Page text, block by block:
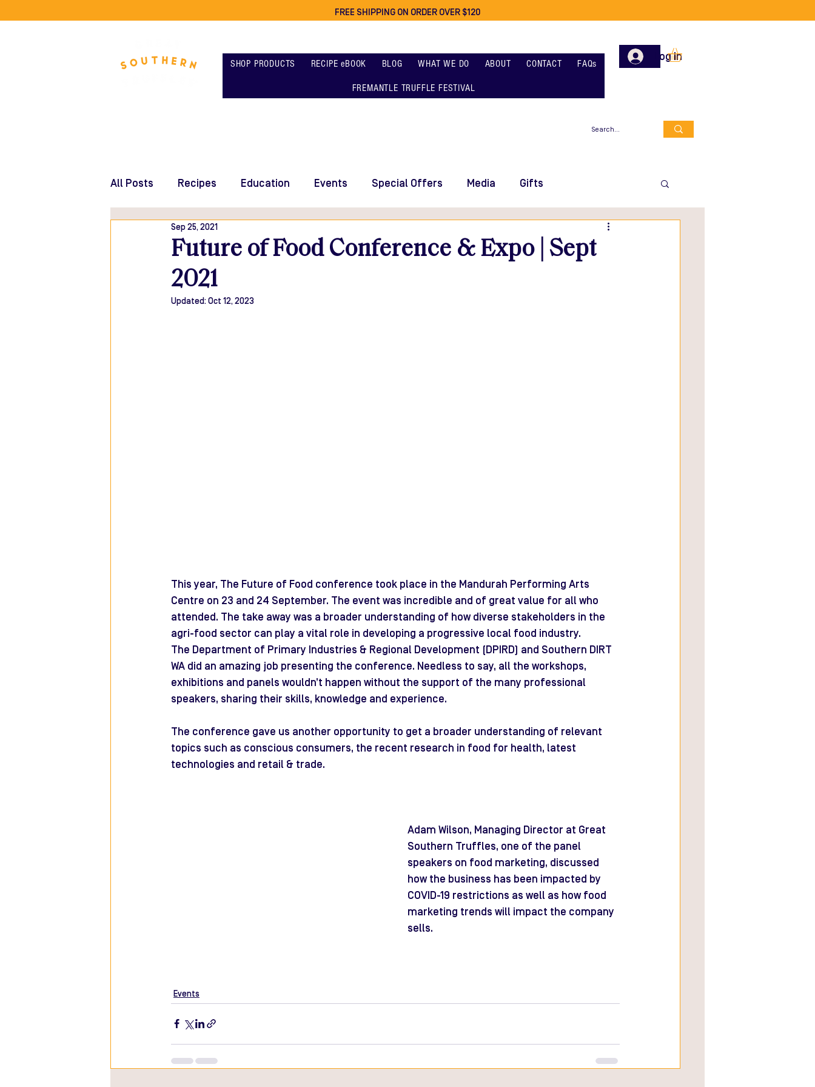
FREE SHIPPING ON ORDER OVER $120
SHOP PRODUCTS RECIPE eBOOK BLOG WHAT WE DO ABOUT CONTACT FAQs
FREMANTLE TRUFFLE FESTIVAL
Log In
All Posts Recipes Education Events Special Offers Media Gifts
Future of Food Conference & Expo | Sept
2021
Sep 25, 2021
Updated:Oct 12, 2023
This year, The Future of Food conference took place in the Mandurah Performing Arts
Centre on 23 and 24 September. The event was incredible and of great value for all who
attended. The take away was a broader understanding of how diverse stakeholders in the
agri-food sector can play a vital role in developing a progressive local food industry.
The Department of Primary Industries & Regional Development (DPIRD) and Southern DIRT
WA did an amazing job presenting the conference. Needless to say, all the workshops,
exhibitions and panels wouldn’t happen without the support of the many professional
speakers, sharing their skills, knowledge and experience.
The conference gave us another opportunity to get a broader understanding of relevant
topics such as conscious consumers, the recent research in food for health, latest
technologies and retail & trade.
Adam Wilson, Managing Director at Great
Southern Truffles, one of the panel
speakers on food marketing, discussed
how the business has been impacted by
COVID-19 restrictions as well as how food
marketing trends will impact the company
sells.
Events